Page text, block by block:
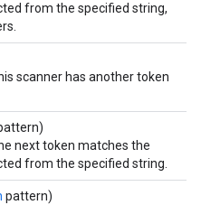
from the specified string,
scanner has another token
next token matches the
from the specified string.
pattern)